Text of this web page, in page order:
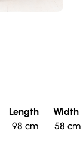
Length
98 cm
Width
58 cm